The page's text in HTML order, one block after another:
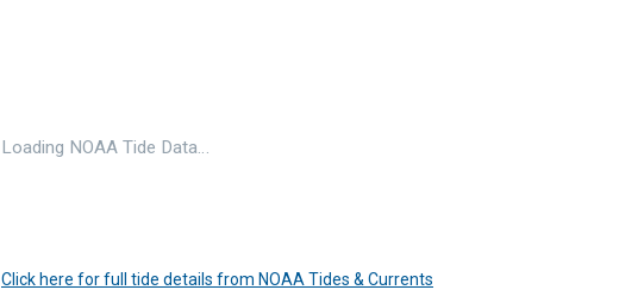
Loading NOAA Tide Data…
Click here for full tide details from NOAA Tides & Currents